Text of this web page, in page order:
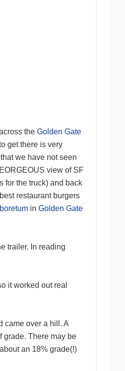
the Golden Gate
get there is very
we have not seen
view of SF
for the truck) and back
restaurant burgers
in Golden Gate
trailer. In reading
it worked out real
came over a hill. A
grade. There may be
an 18% grade(!)